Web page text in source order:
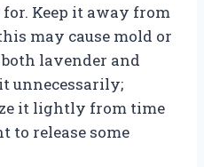
Keep it away from
may cause mold or
lavender and
unnecessarily;
it lightly from time
to release some